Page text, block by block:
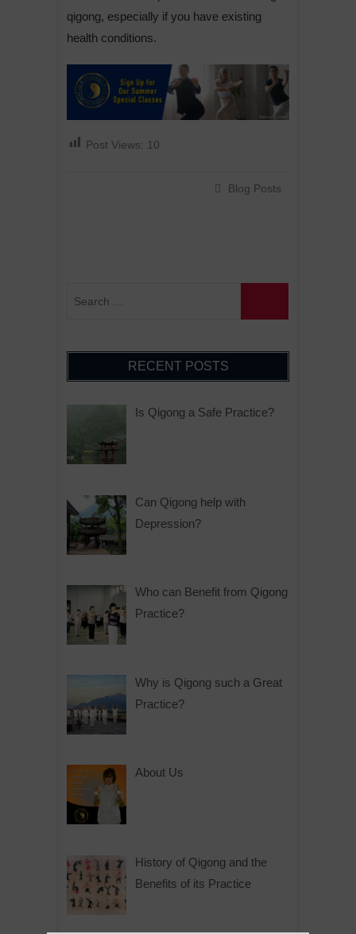
qigong, especially if you have existing
health conditions.
Post Views: 10
Blog Posts
RECENT POSTS
Is Qigong a Safe Practice?
Can Qigong help with
Depression?
Who can Benefit from Qigong
Practice?
Why is Qigong such a Great
Practice?
About Us
History of Qigong and the
Benefits of its Practice